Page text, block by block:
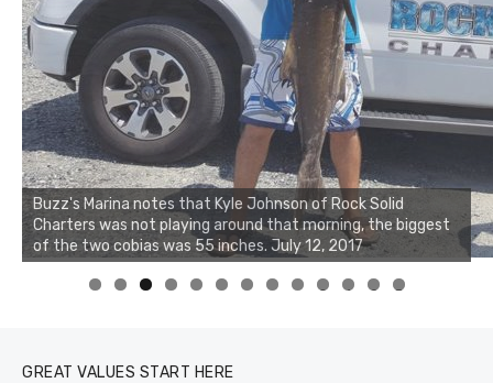
Buzz's Marina notes that Kyle Johnson of Rock Solid
Charters was not playing around that morning, the biggest
of the two cobias was 55 inches. July 12, 2017
0 1 2 3
GREAT VALUES START HERE